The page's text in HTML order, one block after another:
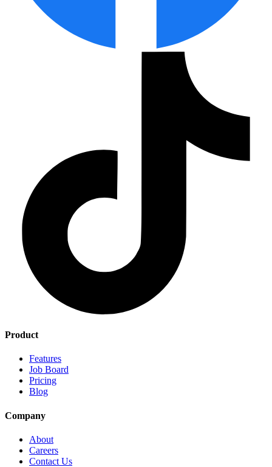
Product
Features
Job Board
Pricing
Blog
Company
About
Careers
Contact Us